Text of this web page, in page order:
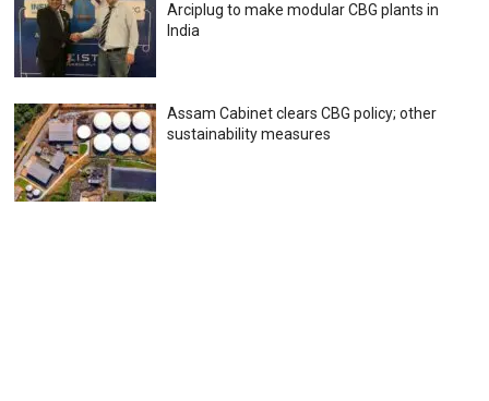
Arciplug to make modular CBG plants in
India
Assam Cabinet clears CBG policy; other
sustainability measures